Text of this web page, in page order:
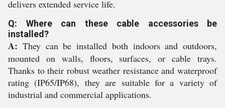
delivers extended service life.
Q: Where can these cable accessories be
installed?
A: They can be installed both indoors and outdoors,
mounted on walls, floors, surfaces, or cable trays.
Thanks to their robust weather resistance and waterproof
rating (IP65/IP68), they are suitable for a variety of
industrial and commercial applications.